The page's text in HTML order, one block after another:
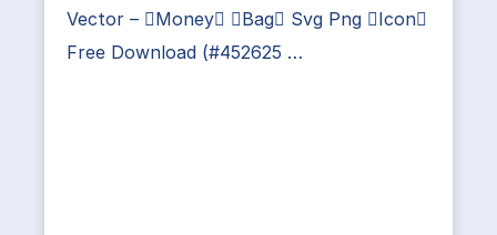
Vector – Money Bag Svg Png Icon
Free Download (#452625 …